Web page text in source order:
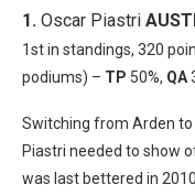
1. Oscar Piastri
1st in standings, 320
podiums) – TP 50%, QA
Switching from Arden
Piastri needed to show
was last bettered in